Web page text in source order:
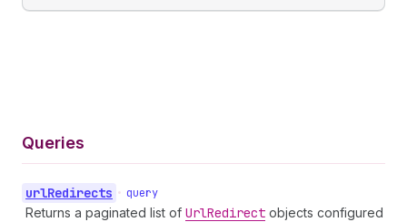
Queries
urlRedirects • query
Returns a paginated list of UrlRedirect objects configured